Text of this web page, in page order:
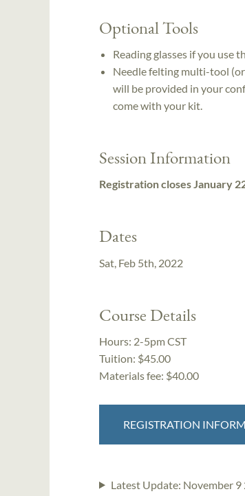
Optional Tools
Reading glasses if you use
Needle felting multi-tool
will be provided in your
come with your kit.
Session Information
Registration closes January
Dates
Sat, Feb 5th, 2022
Course Details
Hours: 2-5pm CST
Tuition: $45.00
Materials fee: $40.00
REGISTRATION
Latest Update: November 9